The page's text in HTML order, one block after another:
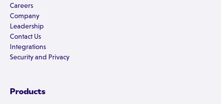
Careers
Company
Leadership
Contact Us
Integrations
Security and Privacy
Products